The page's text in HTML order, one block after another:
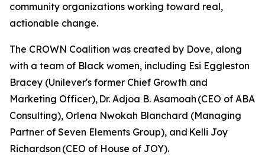
community organizations working toward real,
actionable change.
The CROWN Coalition was created by Dove, along
with a team of Black women, including Esi Eggleston
Bracey (Unilever's former Chief Growth and
Marketing Officer), Dr. Adjoa B. Asamoah (CEO of ABA
Consulting), Orlena Nwokah Blanchard (Managing
Partner of Seven Elements Group), and Kelli Joy
Richardson (CEO of House of JOY).